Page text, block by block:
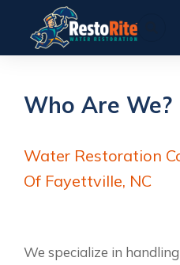
Who Are We?
Water Restoration
Of Fayettville, NC
We specialize in